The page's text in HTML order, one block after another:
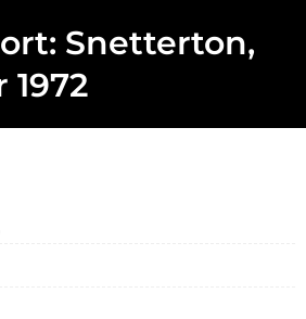
Snetterton,